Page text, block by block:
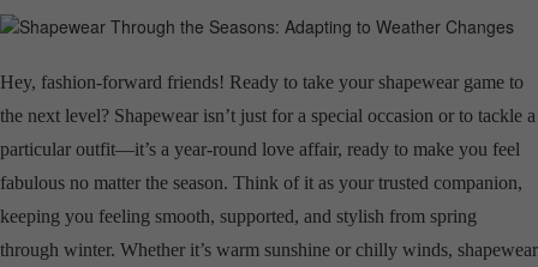
Hey, fashion-forward friends! Ready to take your shapewear game to
the next level? Shapewear isn’t just for a special occasion or to tackle a
particular outfit—it’s a year-round love affair, ready to make you feel
fabulous no matter the season. Think of it as your trusted companion,
keeping you feeling smooth, supported, and stylish from spring
through winter. Whether it’s warm sunshine or chilly winds, shapewear